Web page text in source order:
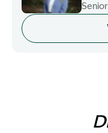
Image